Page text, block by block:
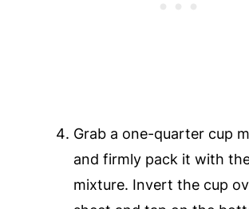
Grab a one-quarter cup
and firmly pack it with
mixture. Invert the cup